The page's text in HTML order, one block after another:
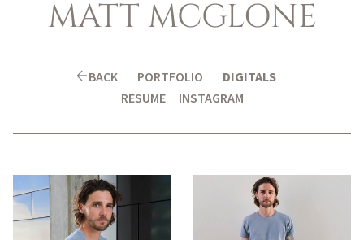
MATT MCGLONE
arrow_backBACK PORTFOLIO
DIGITALS
RESUME
INSTAGRAM